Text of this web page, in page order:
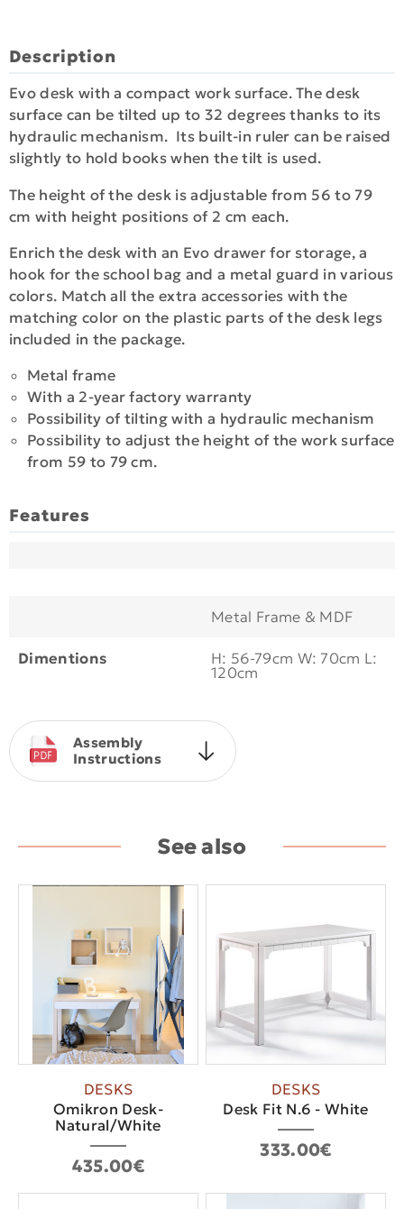
Description
Evo desk with a compact work surface. The desk
surface can be tilted up to 32 degrees thanks to its
hydraulic mechanism. Its built-in ruler can be raised
slightly to hold books when the tilt is used.
The height of the desk is adjustable from 56 to 79
cm with height positions of 2 cm each.
Enrich the desk with an Evo drawer for storage, a
hook for the school bag and a metal guard in various
colors. Match all the extra accessories with the
matching color on the plastic parts of the desk legs
included in the package.
Metal frame
With a 2-year factory warranty
Possibility of tilting with a hydraulic mechanism
Possibility to adjust the height of the work surface
from 59 to 79 cm.
Features
Metal Frame & MDF
Dimentions H: 56-79cm W: 70cm L:
120cm
Assembly
Instructions
See also
DESKS
Οmikron Desk-
Natural/White
435.00€
DESKS
Desk Fit N.6 - White
333.00€